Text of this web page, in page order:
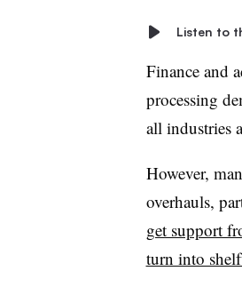
Listen to
Finance and
processing
all industries
However,
overhauls,
get support
turn into